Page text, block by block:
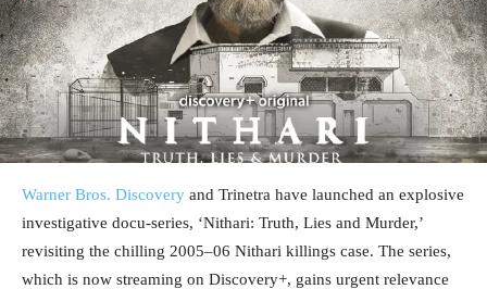
Warner Bros. Discovery and Trinetra have launched an explosive
investigative docu-series, ‘Nithari: Truth, Lies and Murder,’
revisiting the chilling 2005–06 Nithari killings case. The series,
which is now streaming on Discovery+, gains urgent relevance